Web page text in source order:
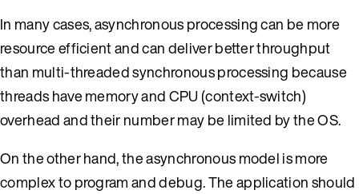
In many cases, asynchronous processing can be more
resource efficient and can deliver better throughput
than multi-threaded synchronous processing because
threads have memory and CPU (context-switch)
overhead and their number may be limited by the OS.
On the other hand, the asynchronous model is more
complex to program and debug. The application should